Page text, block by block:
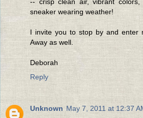
-- crisp clean air, vibrant
sneaker wearing weather!
I invite you to stop by and enter
Away as well.
Deborah
Reply
Unknown May 7, 2011 at 12:37